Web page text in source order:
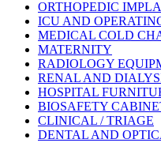
ORTHOPEDIC
ICU AND
MEDICAL COLD
MATERNITY
RADIOLOGY
RENAL AND
HOSPITAL
BIOSAFETY
CLINICAL / TRIAGE
DENTAL AND